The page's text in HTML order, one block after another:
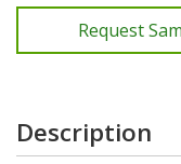
Request
Description